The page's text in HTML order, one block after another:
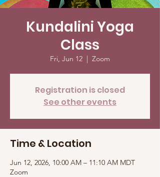
Kundalini Yoga
Class
Fri, Jun 12
  |
Zoom
Registration is closed
See other events
Time & Location
Jun 12, 2026, 10:00 AM – 11:10 AM MDT
Zoom